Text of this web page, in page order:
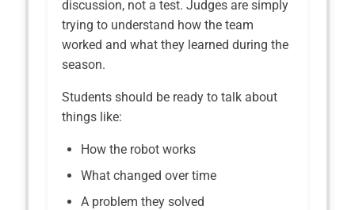
discussion, not a test. Judges are simply
trying to understand how the team
worked and what they learned during the
season.
Students should be ready to talk about
things like:
How the robot works
What changed over time
A problem they solved